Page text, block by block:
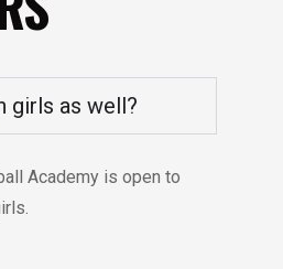
girls as well?
Academy is open to